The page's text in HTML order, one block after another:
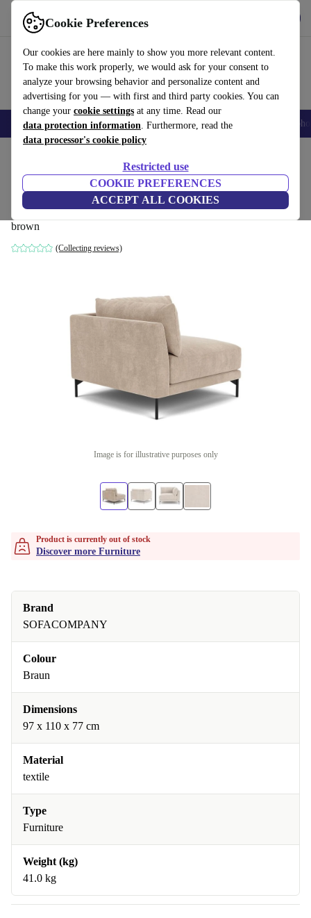
Cookie Preferences
Our cookies are here mainly to show you more relevant content.
To make this work properly, we would ask for your consent to
analyze your browsing behavior and personalize content and
advertising for you — with first and third party cookies. You can
change your cookie settings at any time. Read our
data protection information. Furthermore, read the
data processor's cookie policy
Restricted use
COOKIE PREFERENCES
ACCEPT ALL COOKIES
Use refurbed fast and easy
Smartphones Laptops Tablets Smartwatches Accessories
Vincent single-seater module left Danny
Cream
brown
(Collecting reviews)
Image is for illustrative purposes only
Product is currently out of stock
Discover more Furniture
Brand
SOFACOMPANY
Colour
Braun
Dimensions
97 x 110 x 77 cm
Material
textile
Type
Furniture
Weight (kg)
41.0 kg